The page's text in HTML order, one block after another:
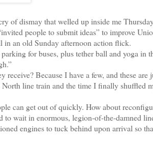
of dismay that welled up inside me
people to submit ideas” to improve
in an old Sunday afternoon action flick.
for buses, plus tether ball and yoga in
Because I have a few, and these are
line train and the time I finally shuffled
can get out of quickly. How about
to wait in enormous, legion-of-the-damned
engines to tuck behind upon arrival so